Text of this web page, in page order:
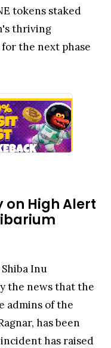
tokens staked
thriving
the next phase
on High Alert
Inu
the news that the
admins of the
has been
has raised